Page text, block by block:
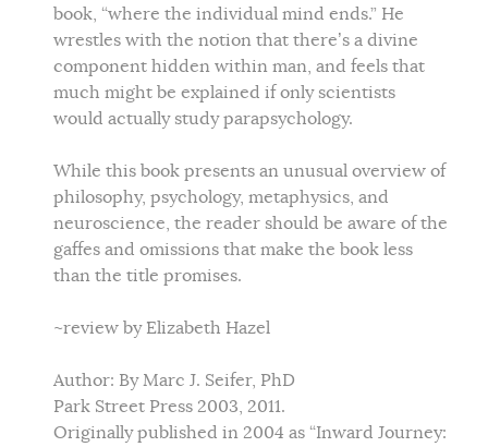
book, “where the individual mind ends.” He
wrestles with the notion that there’s a divine
component hidden within man, and feels that
much might be explained if only scientists
would actually study parapsychology.
While this book presents an unusual overview of
philosophy, psychology, metaphysics, and
neuroscience, the reader should be aware of the
gaffes and omissions that make the book less
than the title promises.
~review by Elizabeth Hazel
Author: By Marc J. Seifer, PhD
Park Street Press 2003, 2011.
Originally published in 2004 as “Inward Journey: